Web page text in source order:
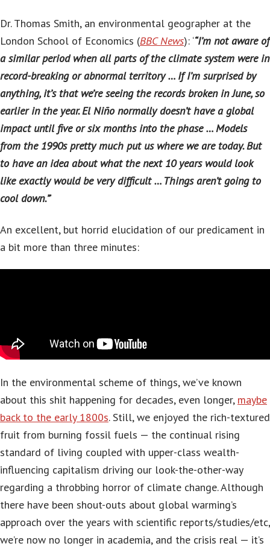
Dr. Thomas Smith, an environmental geographer at the
London School of Economics (BBC News): ‘“I’m not aware of
a similar period when all parts of the climate system were in
record-breaking or abnormal territory … If I’m surprised by
anything, it’s that we’re seeing the records broken in June, so
earlier in the year. El Niño normally doesn’t have a global
impact until five or six months into the phase … Models
from the 1990s pretty much put us where we are today. But
to have an idea about what the next 10 years would look
like exactly would be very difficult … Things aren’t going to
cool down.”‘
An excellent, but horrid elucidation of our predicament in
a bit more than three minutes:
In the environmental scheme of things, we’ve known
about this shit happening for decades, even longer, maybe
back to the early 1800s. Still, we enjoyed the rich-textured
fruit from burning fossil fuels — the continual rising
standard of living coupled with upper-class wealth-
influencing capitalism driving our look-the-other-way
regarding a throbbing horror of climate change. Although
there have been shout-outs about global warming’s
approach over the years with scientific reports/studies/etc,
we’re now no longer in academia, and the crisis real — it’s